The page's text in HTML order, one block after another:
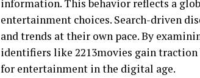
information. This behavior reflects a
entertainment choices. Search-driven
and trends at their own pace. By
identifiers like 2213movies gain
for entertainment in the digital age.